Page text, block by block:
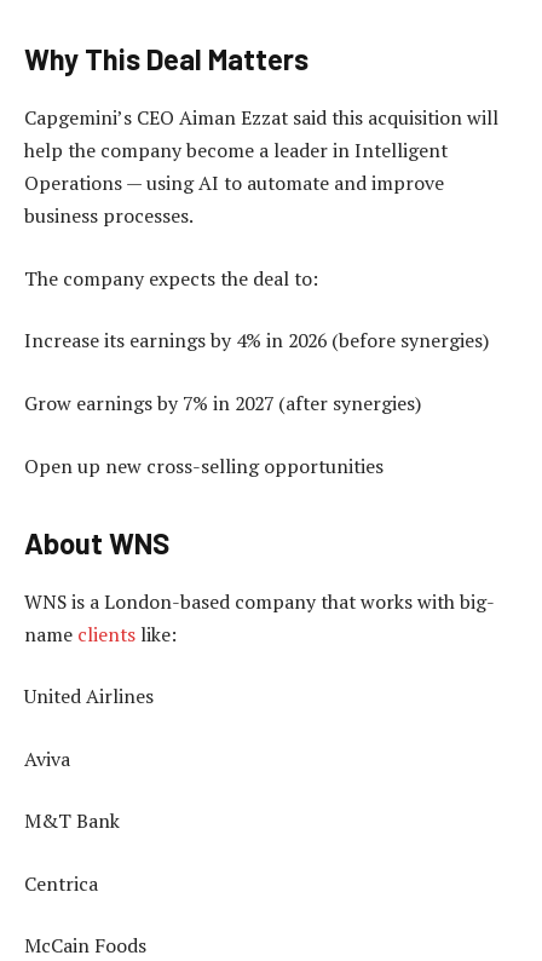
Why This Deal Matters
Capgemini’s CEO Aiman Ezzat said this acquisition will
help the company become a leader in Intelligent
Operations — using AI to automate and improve
business processes.
The company expects the deal to:
Increase its earnings by 4% in 2026 (before synergies)
Grow earnings by 7% in 2027 (after synergies)
Open up new cross-selling opportunities
About WNS
WNS is a London-based company that works with big-
name clients like:
United Airlines
Aviva
M&T Bank
Centrica
McCain Foods